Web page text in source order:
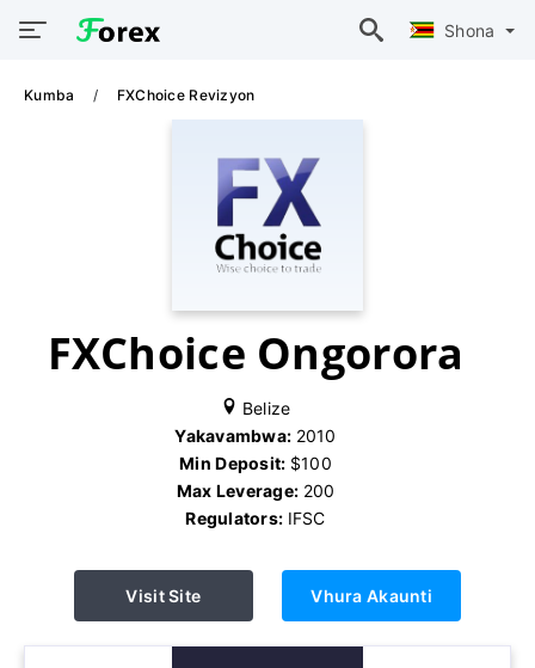
Shona
Kumba FXChoice Revizyon
FXChoice Ongorora
Belize
Yakavambwa: 2010
Min Deposit: $100
Max Leverage: 200
Regulators: IFSC
Visit Site Vhura Akaunti